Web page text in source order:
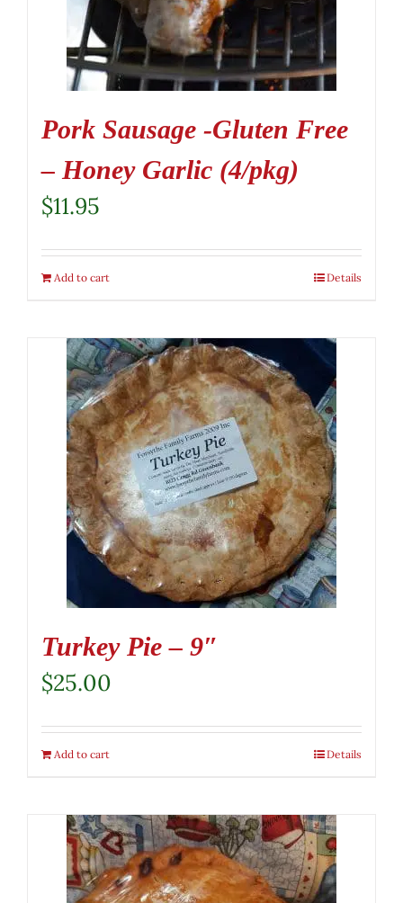
Pork Sausage -Gluten Free
– Honey Garlic (4/pkg)
$11.95
Add to cart Details
Turkey Pie – 9″
$25.00
Add to cart Details